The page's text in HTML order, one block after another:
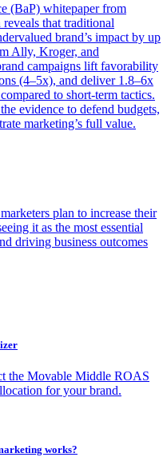
(BaP) whitepaper from
that traditional
brand’s impact by up
Ally, Kroger, and
campaigns lift favorability
(4–5x), and deliver 1.8–6x
to short-term tactics.
evidence to defend budgets,
marketing’s full value.
plan to increase their
it as the most essential
driving business outcomes
the Movable Middle ROAS
for your brand.
works?